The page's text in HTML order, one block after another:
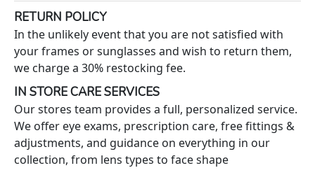
RETURN POLICY
In the unlikely event that you are not satisfied with
your frames or sunglasses and wish to return them,
we charge a 30% restocking fee.
IN STORE CARE SERVICES
Our stores team provides a full, personalized service.
We offer eye exams, prescription care, free fittings &
adjustments, and guidance on everything in our
collection, from lens types to face shape